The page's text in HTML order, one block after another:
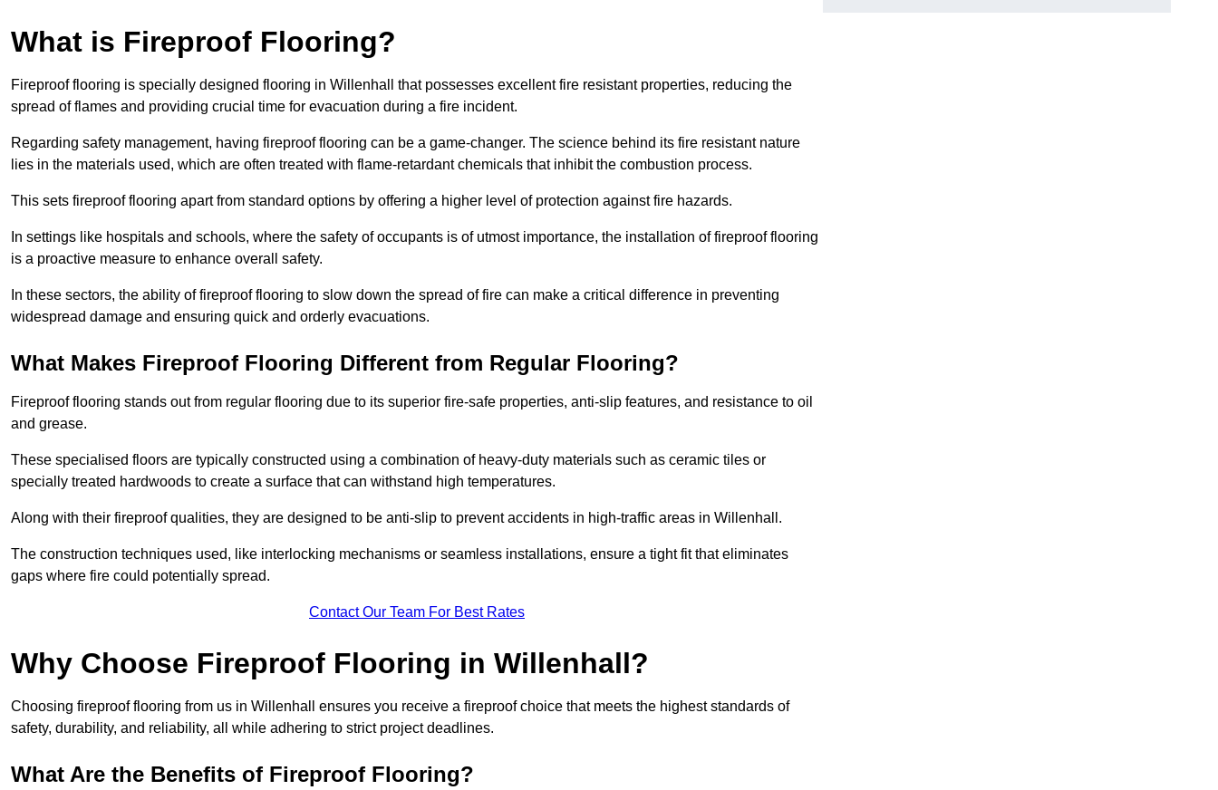
What is Fireproof Flooring?
Fireproof flooring is specially designed flooring in Willenhall that possesses excellent fire resistant properties, reducing the
spread of flames and providing crucial time for evacuation during a fire incident.
Regarding safety management, having fireproof flooring can be a game-changer. The science behind its fire resistant nature
lies in the materials used, which are often treated with flame-retardant chemicals that inhibit the combustion process.
This sets fireproof flooring apart from standard options by offering a higher level of protection against fire hazards.
In settings like hospitals and schools, where the safety of occupants is of utmost importance, the installation of fireproof flooring
is a proactive measure to enhance overall safety.
In these sectors, the ability of fireproof flooring to slow down the spread of fire can make a critical difference in preventing
widespread damage and ensuring quick and orderly evacuations.
What Makes Fireproof Flooring Different from Regular Flooring?
Fireproof flooring stands out from regular flooring due to its superior fire-safe properties, anti-slip features, and resistance to oil
and grease.
These specialised floors are typically constructed using a combination of heavy-duty materials such as ceramic tiles or
specially treated hardwoods to create a surface that can withstand high temperatures.
Along with their fireproof qualities, they are designed to be anti-slip to prevent accidents in high-traffic areas in Willenhall.
The construction techniques used, like interlocking mechanisms or seamless installations, ensure a tight fit that eliminates
gaps where fire could potentially spread.
Contact Our Team For Best Rates
Why Choose Fireproof Flooring in Willenhall?
Choosing fireproof flooring from us in Willenhall ensures you receive a fireproof choice that meets the highest standards of
safety, durability, and reliability, all while adhering to strict project deadlines.
What Are the Benefits of Fireproof Flooring?